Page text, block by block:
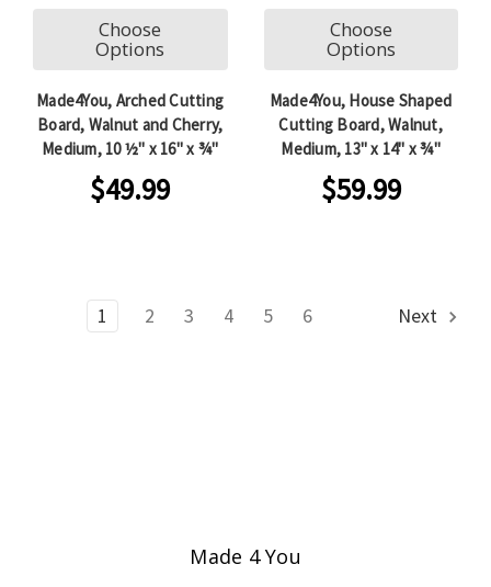
Choose
Options
Made4You, Arched Cutting
Board, Walnut and Cherry,
Medium, 10 ½" x 16" x ¾"
$49.99
Choose
Options
Made4You, House Shaped
Cutting Board, Walnut,
Medium, 13" x 14" x ¾"
$59.99
1 2 3 4 5 6 Next
Made 4 You